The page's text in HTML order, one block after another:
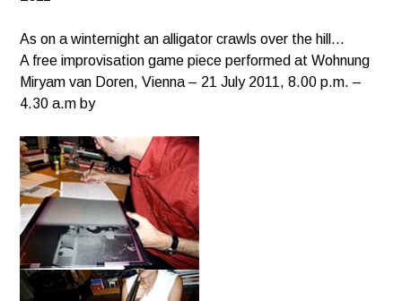
As on a winternight an alligator crawls over the hill…
A free improvisation game piece performed at Wohnung
Miryam van Doren, Vienna – 21 July 2011, 8.00 p.m. –
4.30 a.m by